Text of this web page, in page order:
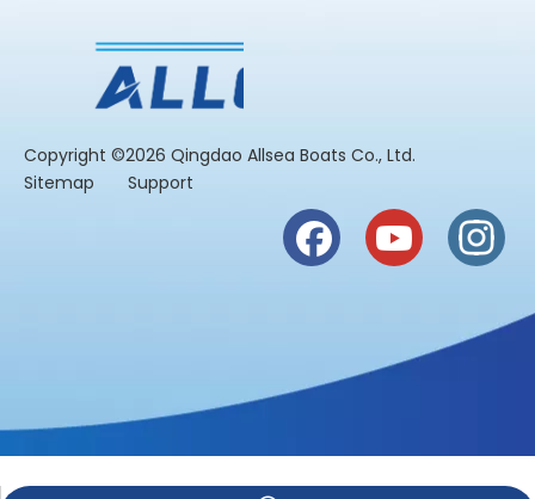
​Copyright ©2026 Qingdao Allsea Boats Co., Ltd.
Sitemap
Support